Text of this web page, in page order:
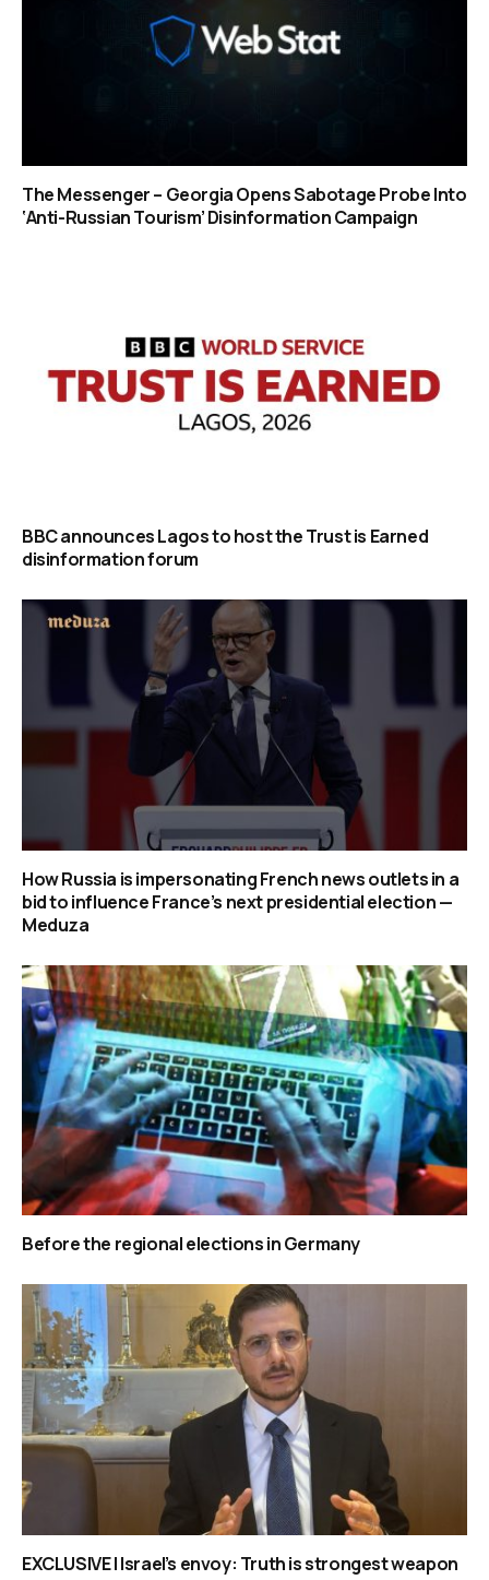
The Messenger – Georgia Opens Sabotage Probe Into
‘Anti-Russian Tourism’ Disinformation Campaign
BBC announces Lagos to host the Trust is Earned
disinformation forum
How Russia is impersonating French news outlets in a
bid to influence France’s next presidential election —
Meduza
Before the regional elections in Germany
EXCLUSIVE | Israel’s envoy: Truth is strongest weapon